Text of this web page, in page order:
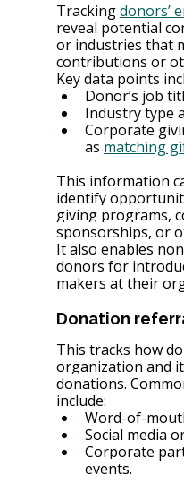
Tracking donors’
reveal potential
or industries that
contributions or
Key data points
Donor’s job
Industry type
Corporate
as matching
This information
identify
giving programs,
sponsorships, or
It also enables
donors for
makers at their
Donation
This tracks how
organization and
donations.
include:
Word-of-
Social media
Corporate
events.